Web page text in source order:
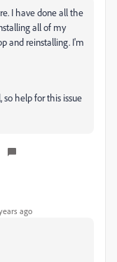
I have done all the
all of my
and reinstalling. I'm
so help for this issue
ago